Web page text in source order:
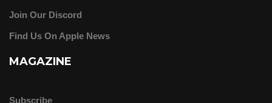
Join Our Discord
Find Us On Apple News
MAGAZINE
Subscribe